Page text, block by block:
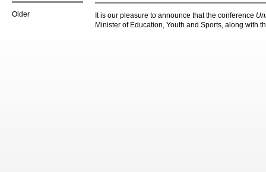
It is our pleasure to announce that the conference
Minister of Education, Youth and Sports, along with
Older